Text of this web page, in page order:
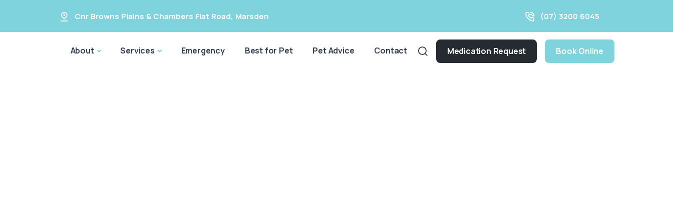
Cnr Browns Plains & Chambers Flat Road, Marsden (07) 3200 6045
About Services Emergency Best for Pet Pet Advice Contact Medication Request Book Online